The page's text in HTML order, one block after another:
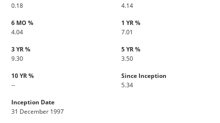
0.18
4.14
6 MO %
4.04
1 YR %
7.01
3 YR %
9.30
5 YR %
3.50
10 YR %
--
Since Inception
5.34
Inception Date
31 December 1997